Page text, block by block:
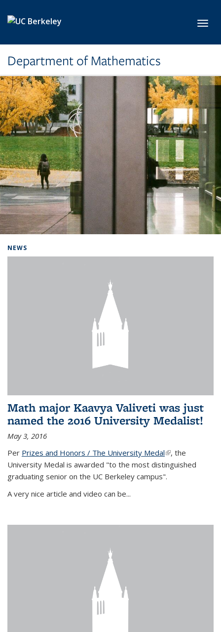
Department of Mathematics
NEWS
Math major Kaavya Valiveti was just
named the 2016 University Medalist!
May 3, 2016
Per Prizes and Honors / The University Medal(link is external)
, the
University Medal is awarded "to the most distinguished
graduating senior on the UC Berkeley campus".
A very nice article and video can be...